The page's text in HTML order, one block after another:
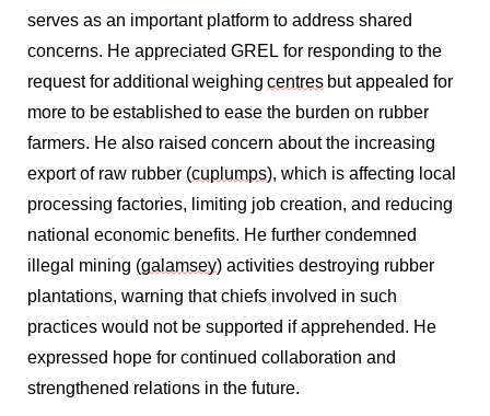
serves as an important platform to address shared
concerns. He appreciated GREL for responding to the
request foradditional weighing centres but appealed for
more to beestablished to ease the burden on rubber
farmers. He also raised concern about the increasing
export of raw rubber (cuplumps), which is affecting local
processing factories, limiting job creation, and reducing
national economic benefits. He further condemned
illegal mining (galamsey) activities destroying rubber
plantations, warning that chiefs involved in such
practices would not be supported if apprehended. He
expressed hope for continued collaboration and
strengthened relations in the future.